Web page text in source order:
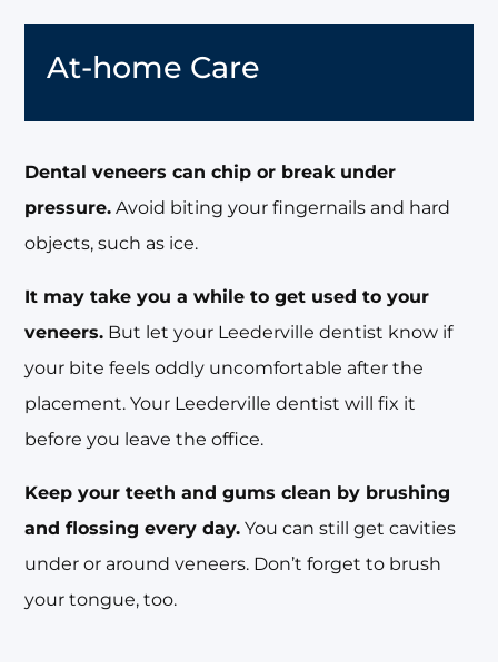
At-home Care
Dental veneers can chip or break under
pressure. Avoid biting your fingernails and hard
objects, such as ice.
It may take you a while to get used to your
veneers. But let your Leederville dentist know if
your bite feels oddly uncomfortable after the
placement. Your Leederville dentist will fix it
before you leave the office.
Keep your teeth and gums clean by brushing
and flossing every day. You can still get cavities
under or around veneers. Don’t forget to brush
your tongue, too.